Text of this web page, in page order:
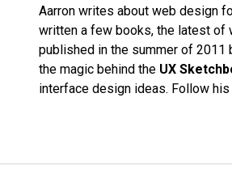
Aarron writes about web design
written a few books, the latest of
published in the summer of 2011
the magic behind the UX
interface design ideas. Follow